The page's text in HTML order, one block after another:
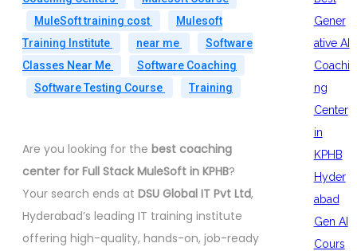
MuleSoft training cost
Mulesoft
Training Institute
near me
Software
Classes Near Me
Software Coaching
Software Testing Course
Training
Are you looking for the best coaching
center for Full Stack MuleSoft in KPHB?
Your search ends at DSU Global IT Pvt Ltd,
Hyderabad’s leading IT training institute
offering high-quality, hands-on, job-ready
Gener
ative AI
Coachi
ng
Center
in
KPHB
Hyder
abad
Gen AI
Cours